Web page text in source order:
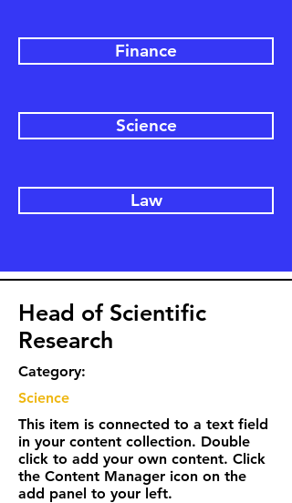
Finance
Science
Law
Head of Scientific
Research
Category:
Science
This item is connected to a text field
in your content collection. Double
click to add your own content. Click
the Content Manager icon on the
add panel to your left.